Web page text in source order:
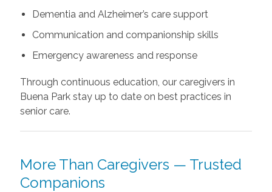
Dementia and Alzheimer’s care support
Communication and companionship skills
Emergency awareness and response
Through continuous education, our caregivers in
Buena Park stay up to date on best practices in
senior care.
More Than Caregivers — Trusted
Companions